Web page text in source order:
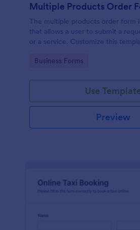
Multiple Products Order
The multiple products order form
that allows a user to submit a
or a service. Customize this
Go to Category:
Business Forms
Use
Preview